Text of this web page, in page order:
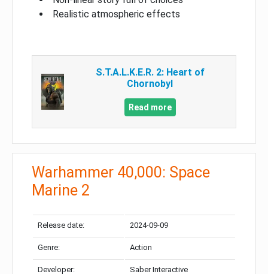
Realistic atmospheric effects
S.T.A.L.K.E.R. 2: Heart of
Chornobyl
Read more
Warhammer 40,000: Space
Marine 2
Release date: 2024-09-09
Genre: Action
Developer: Saber Interactive